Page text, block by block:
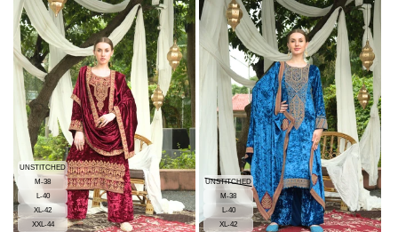
UNSTITCHED
M-38
L-40
XL-42
XXL-44
UNSTITCHED
M-38
L-40
XL-42